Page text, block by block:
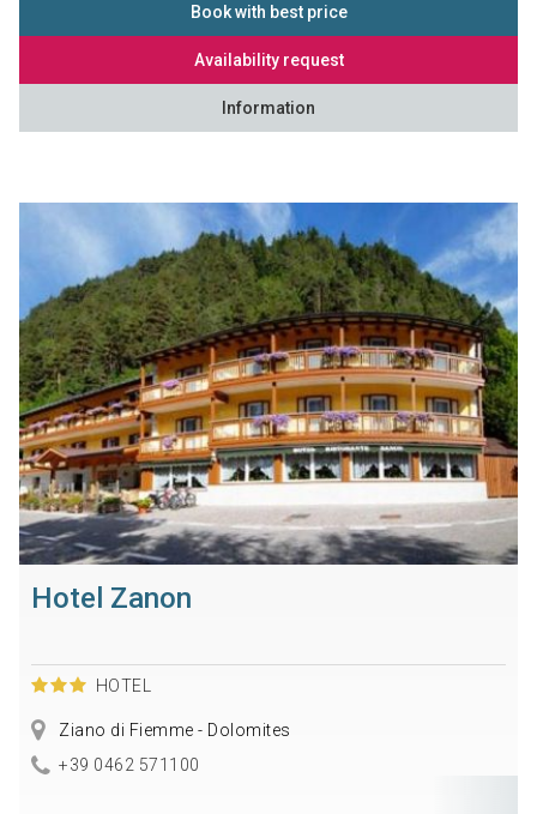
Book with best price
Availability request
Information
Hotel Zanon
HOTEL
Ziano di Fiemme - Dolomites
+39 0462 571100